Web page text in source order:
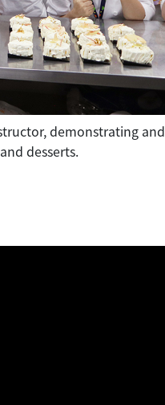
demonstrating and
desserts.